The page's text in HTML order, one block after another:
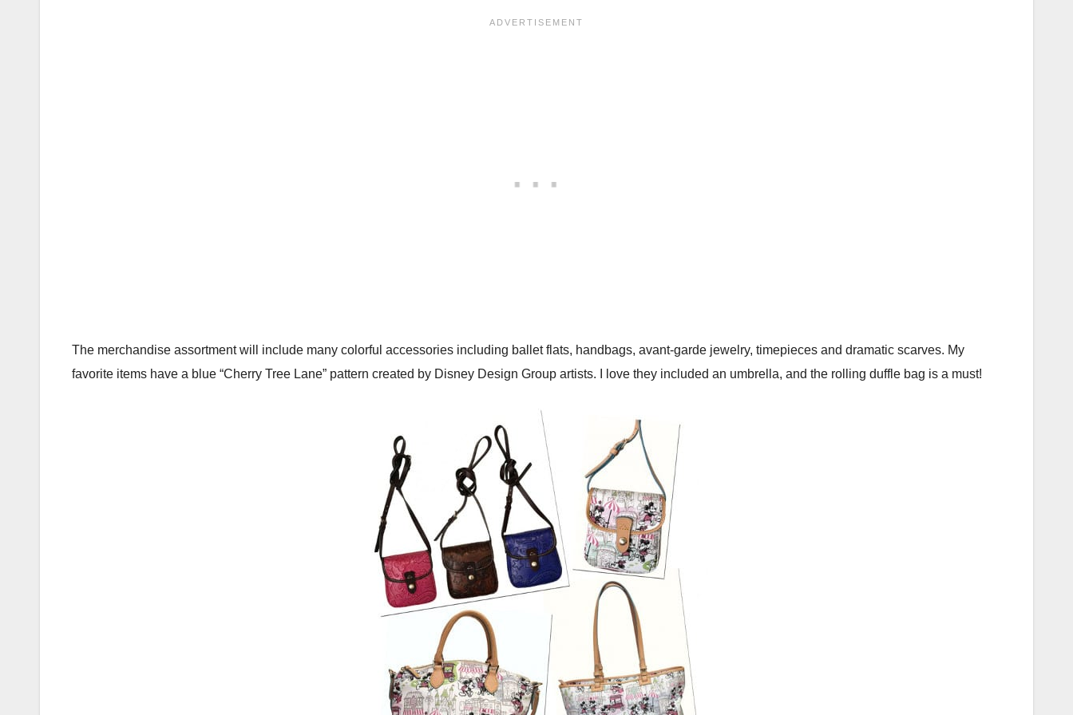
The merchandise assortment will include many colorful accessories including ballet flats, handbags, avant-garde jewelry, timepieces and dramatic scarves. My
favorite items have a blue “Cherry Tree Lane” pattern created by Disney Design Group artists. I love they included an umbrella, and the rolling duffle bag is a must!